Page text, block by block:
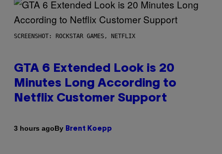
SCREENSHOT: ROCKSTAR GAMES, NETFLIX
GTA 6 Extended Look is 20
Minutes Long According to
Netflix Customer Support
3 hours agoBy Brent Koepp